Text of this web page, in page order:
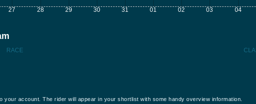
27 28 29 30 31 01 02 03 04
RACE
your account. The rider will appear in your shortlist with some handy overview information.